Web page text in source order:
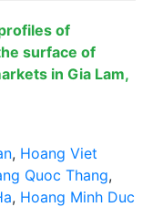
of
surface of
in Gia Lam,
, Hoang Viet
Quoc Thang,
, Hoang Minh Duc